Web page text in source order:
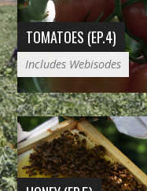
TOMATOES (EP.4)
Includes Webisodes